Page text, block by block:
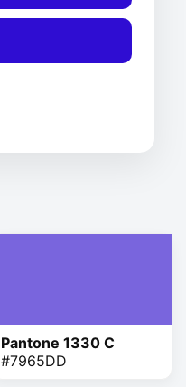
Pantone 1330 C
#7965DD